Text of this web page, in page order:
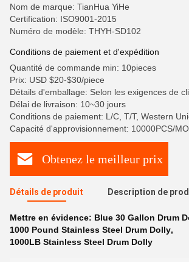
Nom de marque: TianHua YiHe
Certification: ISO9001-2015
Numéro de modèle: THYH-SD102
Conditions de paiement et d'expédition
Quantité de commande min: 10pieces
Prix: USD $20-$30/piece
Détails d'emballage: Selon les exigences de
Délai de livraison: 10~30 jours
Conditions de paiement: L/C, T/T, Western
Capacité d'approvisionnement: 10000PCS/
Obtenez le meilleur prix
Détails de produit Description de
Mettre en évidence: Blue 30 Gallon Drum
1000 Pound Stainless Steel Drum Dolly,
1000LB Stainless Steel Drum Dolly